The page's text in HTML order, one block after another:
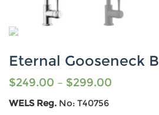
Eternal Gooseneck
$249.00 – $299.00
WELS Reg. No: T40756